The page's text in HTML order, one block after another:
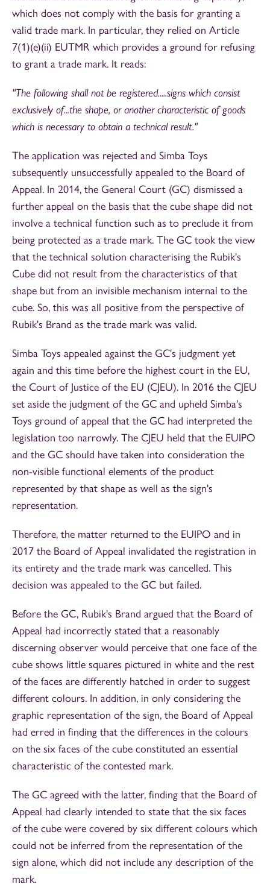
which does not comply with the basis for granting a
valid trade mark. In particular, they relied on Article
7(1)(e)(ii) EUTMR which provides a ground for refusing
to grant a trade mark. It reads:
"The following shall not be registered.....signs which consist
exclusively of...the shape, or another characteristic of goods
which is necessary to obtain a technical result."
The application was rejected and Simba Toys
subsequently unsuccessfully appealed to the Board of
Appeal. In 2014, the General Court (GC) dismissed a
further appeal on the basis that the cube shape did not
involve a technical function such as to preclude it from
being protected as a trade mark. The GC took the view
that the technical solution characterising the Rubik's
Cube did not result from the characteristics of that
shape but from an invisible mechanism internal to the
cube. So, this was all positive from the perspective of
Rubik's Brand as the trade mark was valid.
Simba Toys appealed against the GC's judgment yet
again and this time before the highest court in the EU,
the Court of Justice of the EU (CJEU). In 2016 the CJEU
set aside the judgment of the GC and upheld Simba's
Toys ground of appeal that the GC had interpreted the
legislation too narrowly. The CJEU held that the EUIPO
and the GC should have taken into consideration the
non-visible functional elements of the product
represented by that shape as well as the sign's
representation.
Therefore, the matter returned to the EUIPO and in
2017 the Board of Appeal invalidated the registration in
its entirety and the trade mark was cancelled. This
decision was appealed to the GC but failed.
Before the GC, Rubik's Brand argued that the Board of
Appeal had incorrectly stated that a reasonably
discerning observer would perceive that one face of the
cube shows little squares pictured in white and the rest
of the faces are differently hatched in order to suggest
different colours. In addition, in only considering the
graphic representation of the sign, the Board of Appeal
had erred in finding that the differences in the colours
on the six faces of the cube constituted an essential
characteristic of the contested mark.
The GC agreed with the latter, finding that the Board of
Appeal had clearly intended to state that the six faces
of the cube were covered by six different colours which
could not be inferred from the representation of the
sign alone, which did not include any description of the
mark.